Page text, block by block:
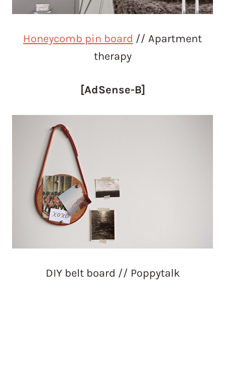
Honeycomb pin board // Apartment
therapy
[AdSense-B]
DIY belt board // Poppytalk